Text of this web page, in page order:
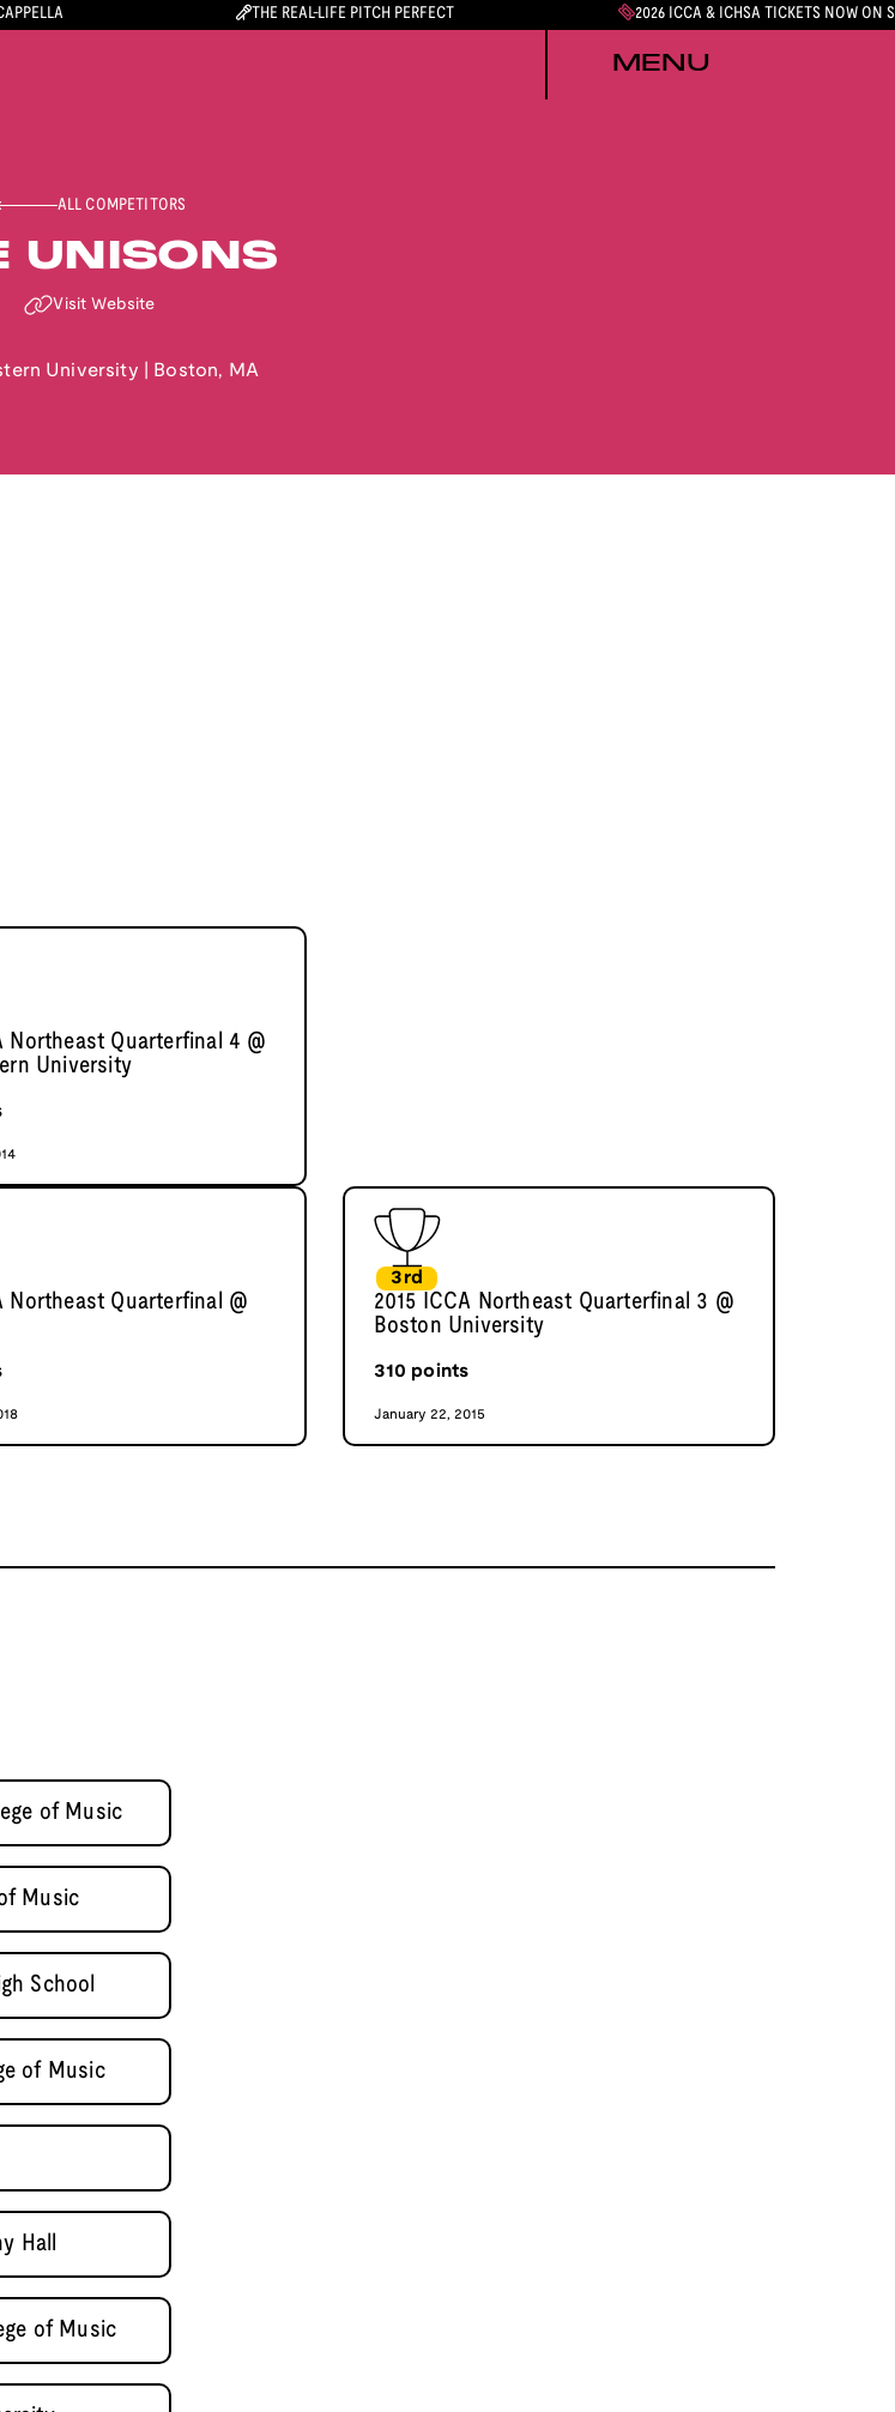
THE REAL-LIFE PITCH PERFECT 2026 ICCA & ICHSA TICKETS NOW ON
MENU
ALL COMPETITORS
UNISONS
Visit Website
University Boston, MA
Northeast Quarterfinal 4 @
University
Northeast Quarterfinal @
3rd
2015 ICCA Northeast Quarterfinal 3 @
Boston University
310 points
January 22, 2015
of Music
Music
School
of Music
Hall
of Music